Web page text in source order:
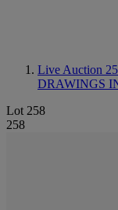
Live Auction
DRAWINGS
Lot 258
258